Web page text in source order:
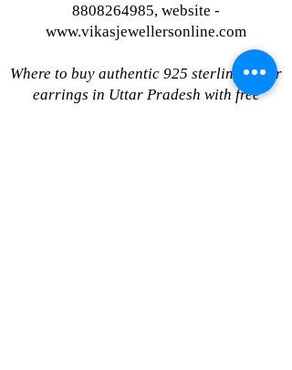
8808264985, website -
www.vikasjewellersonline.com
Where to buy authentic 925 sterling silver
earrings in Uttar Pradesh with free